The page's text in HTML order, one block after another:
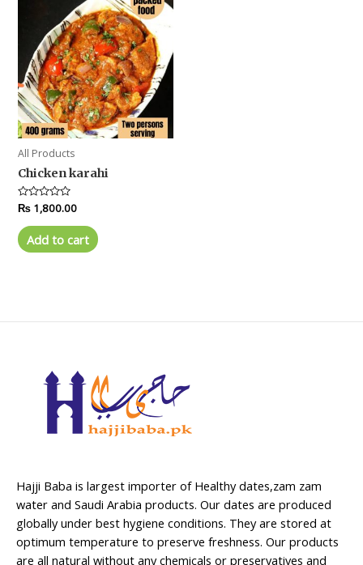
All Products
Chicken karahi
Rated
0
out
of
5
₨ 1,800.00
Add to cart
Hajji Baba is largest importer of Healthy dates,zam zam
water and Saudi Arabia products. Our dates are produced
globally under best hygiene conditions. They are stored at
optimum temperature to preserve freshness. Our products
are all natural without any chemicals or preservatives and